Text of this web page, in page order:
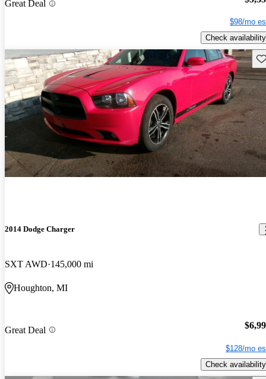
Great Deal
$98/mo
Check availability
2014 Dodge Charger
SXT AWD 145,000 mi
Houghton, MI
Great Deal
$128/mo
Check availability